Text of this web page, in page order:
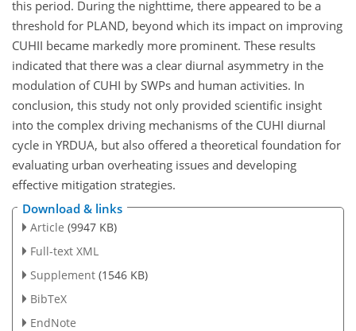
this period. During the nighttime, there appeared to be a
threshold for PLAND, beyond which its impact on improving
CUHII became markedly more prominent. These results
indicated that there was a clear diurnal asymmetry in the
modulation of CUHI by SWPs and human activities. In
conclusion, this study not only provided scientific insight
into the complex driving mechanisms of the CUHI diurnal
cycle in YRDUA, but also offered a theoretical foundation for
evaluating urban overheating issues and developing
effective mitigation strategies.
Download & links
Article (9947 KB)
Full-text XML
Supplement (1546 KB)
BibTeX
EndNote